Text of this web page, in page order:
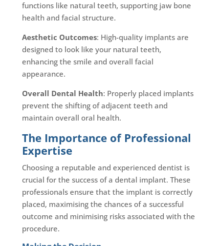
functions like natural teeth, supporting jaw bone
health and facial structure.
Aesthetic Outcomes: High-quality implants are
designed to look like your natural teeth,
enhancing the smile and overall facial
appearance.
Overall Dental Health: Properly placed implants
prevent the shifting of adjacent teeth and
maintain overall oral health.
The Importance of Professional
Expertise
Choosing a reputable and experienced dentist is
crucial for the success of a dental implant. These
professionals ensure that the implant is correctly
placed, maximising the chances of a successful
outcome and minimising risks associated with the
procedure.